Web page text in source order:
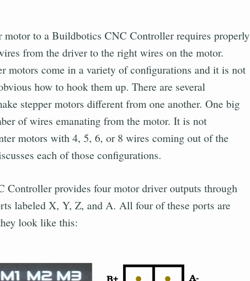
motor to a Buildbotics CNC Controller requires properly
from the driver to the right wires on the motor.
motors come in a variety of configurations and it is not
how to hook them up. There are several
stepper motors different from one another. One big
of wires emanating from the motor. It is not
motors with 4, 5, 6, or 8 wires coming out of the
each of those configurations.
Controller provides four motor driver outputs through
labeled X, Y, Z, and A. All four of these ports are
look like this: